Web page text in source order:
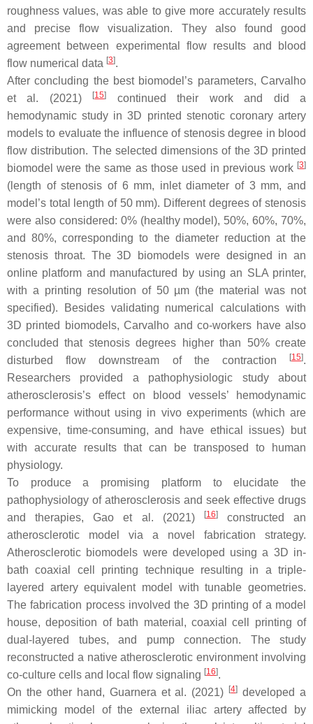
roughness values, was able to give more accurately results
and precise flow visualization. They also found good
agreement between experimental flow results and blood
flow numerical data [3].
After concluding the best biomodel’s parameters, Carvalho
et al. (2021)
[15]
continued their work and did a
hemodynamic study in 3D printed stenotic coronary artery
models to evaluate the influence of stenosis degree in blood
flow distribution. The selected dimensions of the 3D printed
biomodel were the same as those used in previous work [3]
(length of stenosis of 6 mm, inlet diameter of 3 mm, and
model’s total length of 50 mm). Different degrees of stenosis
were also considered: 0% (healthy model), 50%, 60%, 70%,
and 80%, corresponding to the diameter reduction at the
stenosis throat. The 3D biomodels were designed in an
online platform and manufactured by using an SLA printer,
with a printing resolution of 50 µm (the material was not
specified). Besides validating numerical calculations with
3D printed biomodels, Carvalho and co-workers have also
concluded that stenosis degrees higher than 50% create
disturbed flow downstream of the contraction
[15].
Researchers provided a pathophysiologic study about
atherosclerosis’s effect on blood vessels’ hemodynamic
performance without using in vivo experiments (which are
expensive, time-consuming, and have ethical issues) but
with accurate results that can be transposed to human
physiology.
To produce a promising platform to elucidate the
pathophysiology of atherosclerosis and seek effective drugs
and therapies, Gao et al. (2021)
[16]constructed an
atherosclerotic model via a novel fabrication strategy.
Atherosclerotic biomodels were developed using a 3D in-
bath coaxial cell printing technique resulting in a triple-
layered artery equivalent model with tunable geometries.
The fabrication process involved the 3D printing of a model
house, deposition of bath material, coaxial cell printing of
dual-layered tubes, and pump connection. The study
reconstructed a native atherosclerotic environment involving
co-culture cells and local flow signaling [16].
On the other hand, Guarnera et al. (2021)
[4] developed a
mimicking model of the external iliac artery affected by